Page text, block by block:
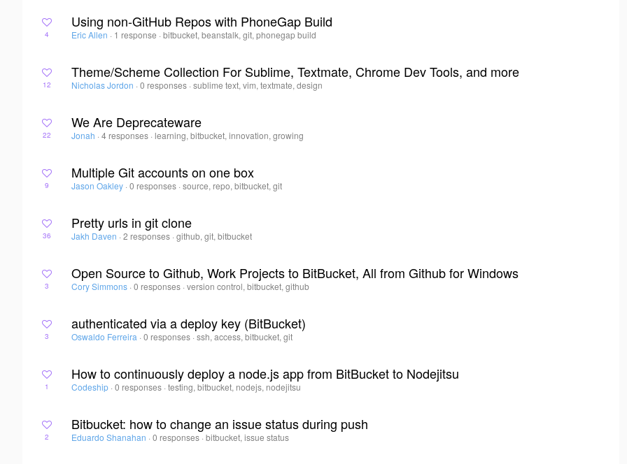
4
Using non-GitHub Repos with PhoneGap Build
Eric Allen · 1 response ·bitbucket, beanstalk, git, phonegap build
12
Theme/Scheme Collection For Sublime, Textmate, Chrome Dev Tools, and more
Nicholas Jordon · 0 responses ·sublime text, vim, textmate, design
22
We Are Deprecateware
Jonah · 4 responses ·learning, bitbucket, innovation, growing
9
Multiple Git accounts on one box
Jason Oakley · 0 responses ·source, repo, bitbucket, git
36
Pretty urls in git clone
Jakh Daven · 2 responses ·github, git, bitbucket
3
Open Source to Github, Work Projects to BitBucket, All from Github for Windows
Cory Simmons · 0 responses ·version control, bitbucket, github
3
authenticated via a deploy key (BitBucket)
Oswaldo Ferreira · 0 responses ·ssh, access, bitbucket, git
1
How to continuously deploy a node.js app from BitBucket to Nodejitsu
Codeship · 0 responses ·testing, bitbucket, nodejs, nodejitsu
2
Bitbucket: how to change an issue status during push
Eduardo Shanahan · 0 responses ·bitbucket, issue status